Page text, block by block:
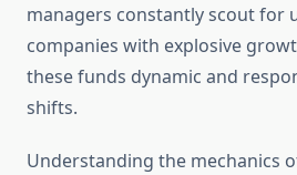
managers constantly scout for
companies with explosive
these funds dynamic and
shifts.
Understanding the mechanics